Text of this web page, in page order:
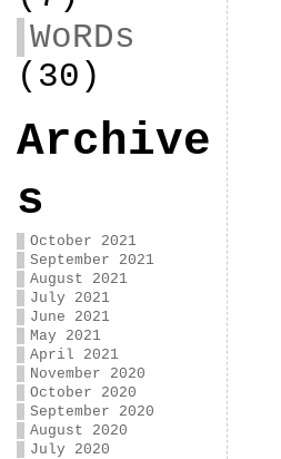
WoRDs
(30)
Archive
s
October 2021
September 2021
August 2021
July 2021
June 2021
May 2021
April 2021
November 2020
October 2020
September 2020
August 2020
July 2020